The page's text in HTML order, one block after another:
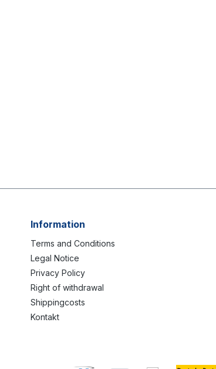
Information
Terms and Conditions
Legal Notice
Privacy Policy
Right of withdrawal
Shippingcosts
Kontakt